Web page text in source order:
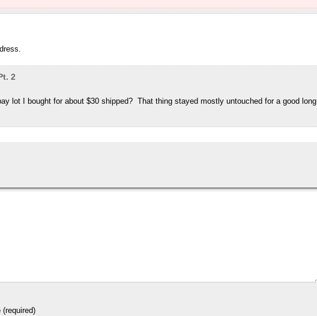
2
lot I bought for about $30 shipped? That thing stayed mostly untouched for a good long
(required)